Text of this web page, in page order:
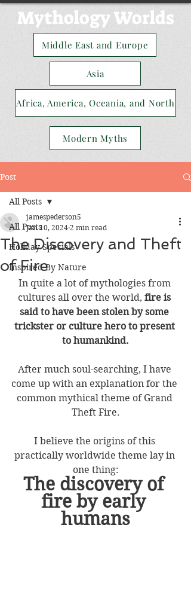
Mythology Worlds
Middle East and Europe
Asia
Africa, America, Oceania, and North
Modern Myths
Post
All Posts
Holiday Specials
Inspired By Nature
All Posts
The Discovery and Theft
of Fire
jamespederson5
Jan 10, 2024 2 min read
In quite a lot of mythologies from
cultures all over the world, fire is
said to have been stolen by some
trickster or culture hero to present
to humankind.
After much soul-searching, I have
come up with an explanation for the
common mythical theme of Grand
Theft Fire.
I believe the origins of this
practically worldwide theme lay in
one thing:
The discovery of
fire by early
humans